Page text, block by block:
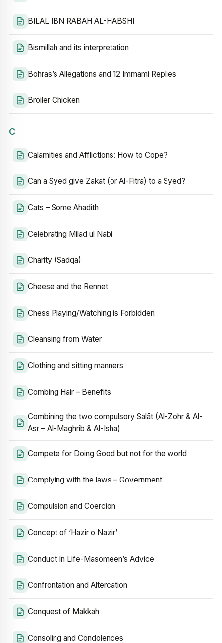
BILAL IBN RABAH AL-HABSHI
Bismillah and its interpretation
Bohras’s Allegations and 12 Immami Replies
Broiler Chicken
C
Calamities and Afflictions: How to Cope?
Can a Syed give Zakat (or Al-Fitra) to a Syed?
Cats – Some Ahadith
Celebrating Milad ul Nabi
Charity (Sadqa)
Cheese and the Rennet
Chess Playing/Watching is Forbidden
Cleansing from Water
Clothing and sitting manners
Combing Hair – Benefits
Combining the two compulsory Salāt (Al-Zohr & Al-
Asr – Al-Maghrib & Al-Isha)
Compete for Doing Good but not for the world
Complying with the laws – Government
Compulsion and Coercion
Concept of ‘Hazir o Nazir’
Conduct In Life-Masomeen’s Advice
Confrontation and Altercation
Conquest of Makkah
Consoling and Condolences